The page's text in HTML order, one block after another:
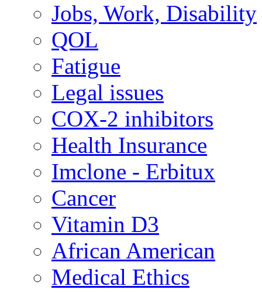
Jobs, Work, Disability
QOL
Fatigue
Legal issues
COX-2 inhibitors
Health Insurance
Imclone - Erbitux
Cancer
Vitamin D3
African American
Medical Ethics